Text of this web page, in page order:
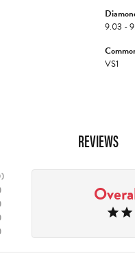
9.03 -
VS1
REVIEWS
)